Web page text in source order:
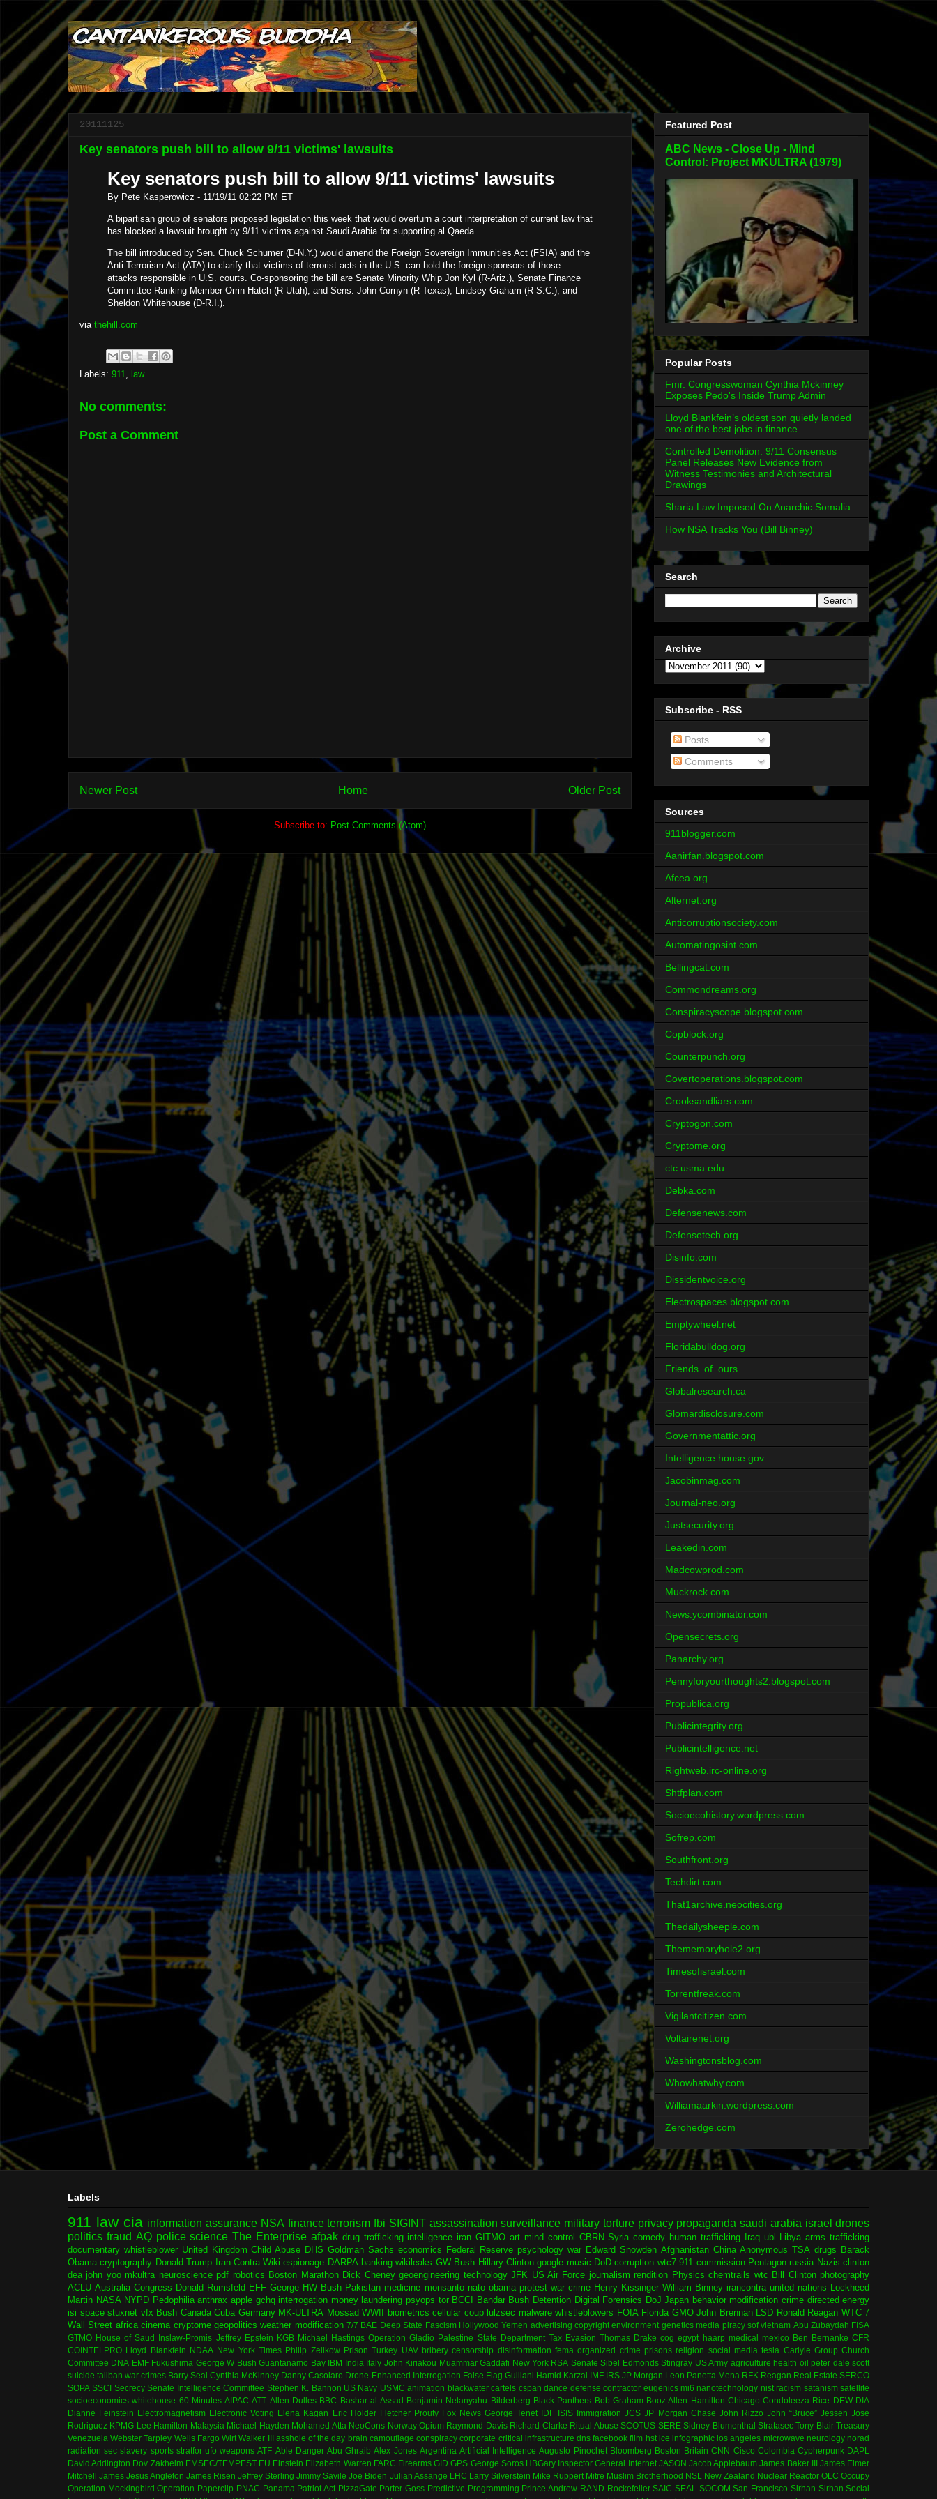
20111125
Key senators push bill to allow 9/11 victims' lawsuits
Key senators push bill to allow 9/11 victims' lawsuits
By Pete Kasperowicz - 11/19/11 02:22 PM ET
A bipartisan group of senators proposed legislation this week that would overturn a court interpretation of current law that
has blocked a lawsuit brought by 9/11 victims against Saudi Arabia for supporting al Qaeda.
The bill introduced by Sen. Chuck Schumer (D-N.Y.) would amend the Foreign Sovereign Immunities Act (FSIA) and the
Anti-Terrorism Act (ATA) to clarify that victims of terrorist acts in the U.S. can hold the foreign sponsors of those
attacks responsible in U.S. courts. Co-sponsoring the bill are Senate Minority Whip Jon Kyl (R-Ariz.), Senate Finance
Committee Ranking Member Orrin Hatch (R-Utah), and Sens. John Cornyn (R-Texas), Lindsey Graham (R-S.C.), and
Sheldon Whitehouse (D-R.I.).
via thehill.com
Labels: 911, law
No comments:
Post a Comment
Newer Post Older Post
Home
Subscribe to: Post Comments (Atom)
Featured Post
ABC News - Close Up - Mind
Control: Project MKULTRA (1979)
Popular Posts
Fmr. Congresswoman Cynthia Mckinney
Exposes Pedo's Inside Trump Admin
Lloyd Blankfein’s oldest son quietly landed
one of the best jobs in finance
Controlled Demolition: 9/11 Consensus
Panel Releases New Evidence from
Witness Testimonies and Architectural
Drawings
Sharia Law Imposed On Anarchic Somalia
How NSA Tracks You (Bill Binney)
Search
Archive
Subscribe - RSS
Posts
Comments
Sources
911blogger.com
Aanirfan.blogspot.com
Afcea.org
Alternet.org
Anticorruptionsociety.com
Automatingosint.com
Bellingcat.com
Commondreams.org
Conspiracyscope.blogspot.com
Copblock.org
Counterpunch.org
Covertoperations.blogspot.com
Crooksandliars.com
Cryptogon.com
Cryptome.org
ctc.usma.edu
Debka.com
Defensenews.com
Defensetech.org
Disinfo.com
Dissidentvoice.org
Electrospaces.blogspot.com
Emptywheel.net
Floridabulldog.org
Friends_of_ours
Globalresearch.ca
Glomardisclosure.com
Governmentattic.org
Intelligence.house.gov
Jacobinmag.com
Journal-neo.org
Justsecurity.org
Leakedin.com
Madcowprod.com
Muckrock.com
News.ycombinator.com
Opensecrets.org
Panarchy.org
Pennyforyourthoughts2.blogspot.com
Propublica.org
Publicintegrity.org
Publicintelligence.net
Rightweb.irc-online.org
Shtfplan.com
Socioecohistory.wordpress.com
Sofrep.com
Southfront.org
Techdirt.com
That1archive.neocities.org
Thedailysheeple.com
Thememoryhole2.org
Timesofisrael.com
Torrentfreak.com
Vigilantcitizen.com
Voltairenet.org
Washingtonsblog.com
Whowhatwhy.com
Williamaarkin.wordpress.com
Zerohedge.com
Labels
911 law cia information assurance NSA finance terrorism fbi SIGINT assassination surveillance military torture privacy propaganda saudi arabia israel drones
politics fraud AQ police science The Enterprise afpak drug trafficking intelligence iran GITMO art mind control CBRN Syria comedy human trafficking Iraq ubl Libya arms trafficking
documentary whistleblower United Kingdom Child Abuse DHS Goldman Sachs economics Federal Reserve psychology war Edward Snowden Afghanistan China Anonymous TSA drugs Barack
Obama cryptography Donald Trump Iran-Contra Wiki espionage DARPA banking wikileaks GW Bush Hillary Clinton google music DoD corruption wtc7 911 commission Pentagon russia Nazis clinton
dea john yoo mkultra neuroscience pdf robotics Boston Marathon Dick Cheney geoengineering technology JFK US Air Force journalism rendition Physics chemtrails wtc Bill Clinton photography
ACLU Australia Congress Donald Rumsfeld EFF George HW Bush Pakistan medicine monsanto nato obama protest war crime Henry Kissinger William Binney irancontra united nations
Lockheed
Martin NASA NYPD Pedophilia anthrax apple gchq interrogation money laundering psyops tor BCCI Bandar Bush Detention Digital Forensics DoJ Japan behavior modification crime directed energy
isi space stuxnet vfx Bush Canada Cuba Germany MK-ULTRA Mossad WWII biometrics cellular coup lulzsec malware whistleblowers FOIA Florida GMO John Brennan LSD Ronald Reagan WTC 7
Wall Street africa cinema cryptome geopolitics weather modification 7/7 BAE Deep State Fascism Hollywood Yemen advertising copyright environment genetics media piracy sof vietnam Abu Zubaydah FISA
GTMO House of Saud Inslaw-Promis Jeffrey Epstein KGB Michael Hastings Operation Gladio Palestine State Department Tax Evasion Thomas Drake cog egypt haarp medical mexico Ben Bernanke CFR
COINTELPRO Lloyd Blankfein NDAA New York Times Philip Zelikow Prison Turkey UAV bribery censorship disinformation fema organized crime prisons religion social media tesla Carlyle Group Church
Committee DNA EMF Fukushima George W Bush Guantanamo Bay IBM India Italy John Kiriakou Muammar Gaddafi New York RSA Senate Sibel Edmonds Stingray US Army agriculture health oil peter dale scott
suicide taliban war crimes Barry Seal Cynthia McKinney Danny Casolaro Drone Enhanced Interrogation False Flag Guiliani Hamid Karzai IMF IRS JP Morgan Leon Panetta Mena RFK Reagan Real Estate SERCO
SOPA SSCI Secrecy Senate Intelligence Committee Stephen K. Bannon US Navy USMC animation blackwater cartels cspan dance defense contractor eugenics mi6 nanotechnology nist racism satanism satellite
socioeconomics whitehouse 60 Minutes AIPAC ATT Allen Dulles BBC Bashar al-Assad Benjamin Netanyahu Bilderberg Black Panthers Bob Graham Booz Allen Hamilton Chicago Condoleeza Rice DEW DIA
Dianne Feinstein Electromagnetism Electronic Voting Elena Kagan Eric Holder Fletcher Prouty Fox News George Tenet IDF ISIS Immigration JCS JP Morgan Chase John Rizzo John “Bruce” Jessen Jose
Rodriguez KPMG Lee Hamilton Malaysia Michael Hayden Mohamed Atta NeoCons Norway Opium Raymond Davis Richard Clarke Ritual Abuse SCOTUS SERE Sidney Blumenthal Stratasec Tony Blair Treasury
Venezuela Webster Tarpley Wells Fargo Wirt Walker III asshole of the day brain camouflage conspiracy corporate critical infrastructure dns facebook film hst ice infographic los angeles microwave neurology norad
radiation sec slavery sports stratfor ufo weapons ATF Able Danger Abu Ghraib Alex Jones Argentina Artificial Intelligence Augusto Pinochet Bloomberg Boston Britain CNN Cisco Colombia Cypherpunk DAPL
David Addington Dov Zakheim EMSEC/TEMPEST EU Einstein Elizabeth Warren FARC Firearms GID GPS George Soros HBGary Inspector General Internet JASON Jacob Applebaum James Baker III James Elmer
Mitchell James Jesus Angleton James Risen Jeffrey Sterling Jimmy Savile Joe Biden Julian Assange LHC Larry Silverstein Mike Ruppert Mitre Muslim Brotherhood NSL New Zealand Nuclear Reactor OLC Occupy
Operation Mockingbird Operation Paperclip PNAC Panama Patriot Act PizzaGate Porter Goss Predictive Programming Prince Andrew RAND Rockefeller SAIC SEAL SOCOM San Francisco Sirhan Sirhan Social